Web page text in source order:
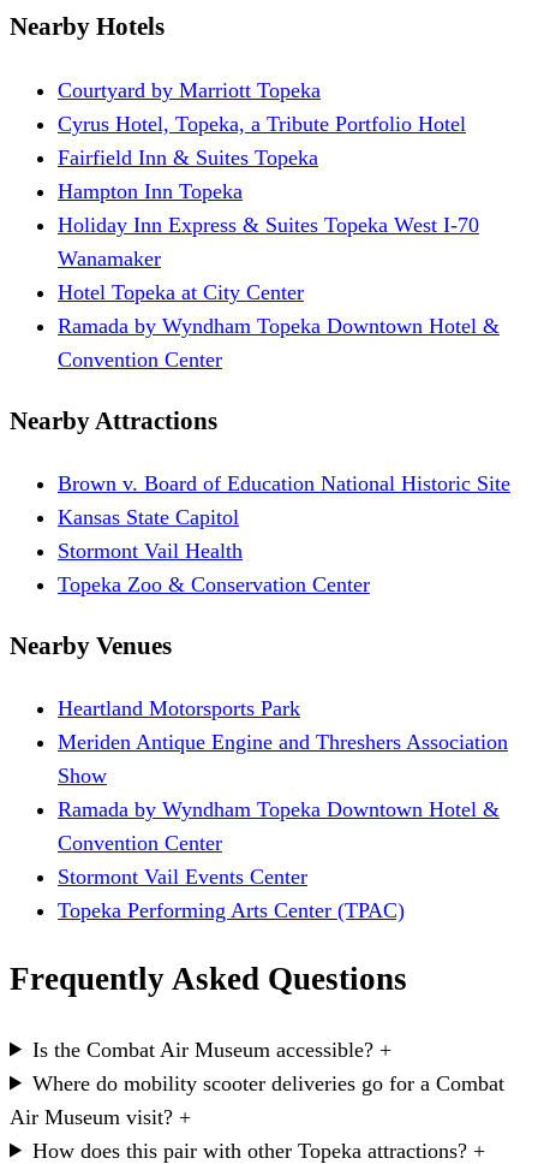
Nearby Hotels
Courtyard by Marriott Topeka
Cyrus Hotel, Topeka, a Tribute Portfolio Hotel
Fairfield Inn & Suites Topeka
Hampton Inn Topeka
Holiday Inn Express & Suites Topeka West I-70
Wanamaker
Hotel Topeka at City Center
Ramada by Wyndham Topeka Downtown Hotel &
Convention Center
Nearby Attractions
Brown v. Board of Education National Historic Site
Kansas State Capitol
Stormont Vail Health
Topeka Zoo & Conservation Center
Nearby Venues
Heartland Motorsports Park
Meriden Antique Engine and Threshers Association
Show
Ramada by Wyndham Topeka Downtown Hotel &
Convention Center
Stormont Vail Events Center
Topeka Performing Arts Center (TPAC)
Frequently Asked Questions
Is the Combat Air Museum accessible? +
Where do mobility scooter deliveries go for a Combat
Air Museum visit? +
How does this pair with other Topeka attractions? +